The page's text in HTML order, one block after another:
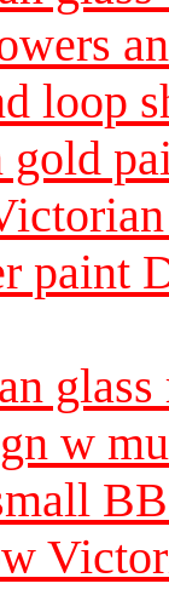
loop
gold
paint
w